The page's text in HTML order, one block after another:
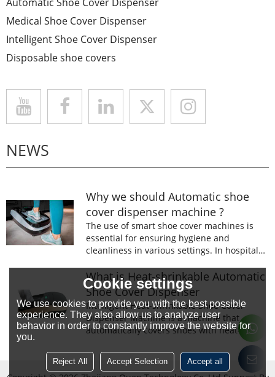
Medical Shoe Cover Dispenser
Intelligent Shoe Cover Dispenser
Disposable shoe covers
NEWS
Why we should Automatic shoe
cover dispenser machine ?
The use of smart shoe cover machines is
essential for ensuring hygiene and
cleanliness in various settings. In hospitals,
wearing shoe covers is mandatory to
prevent the spread of germs and
contaminants.
What is Heat-shrinkable Automatic
Shoe Cover Dispenser
Intelligent Heat-shrinkable Shoe Cover
Dispenser Machine is a machine that
automatically covers shoes with heat-
shrinkable film.The machine is designed to
prevent the spread of germs and
contaminants.
Cookie settings
We use cookies to provide you with the best possible
experience. They also allow us to analyze user
behavior in order to constantly improve the website for
you.
Reject All Accept Selection Accept all